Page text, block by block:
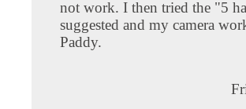
not work. I then tried the "5
suggested and my camera
Paddy.